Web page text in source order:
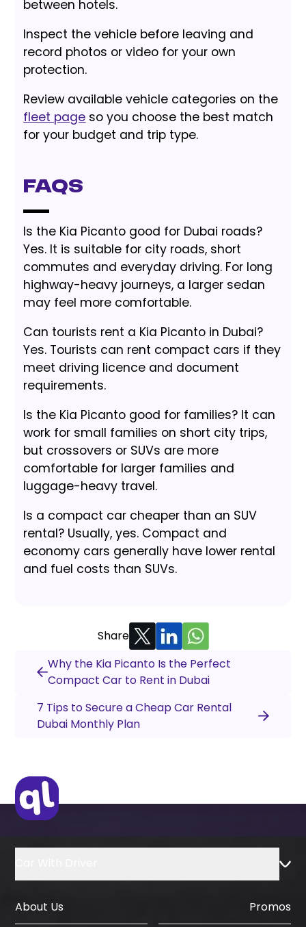
between hotels.
Inspect the vehicle before leaving and
record photos or video for your own
protection.
Review available vehicle categories on the
fleet page so you choose the best match
for your budget and trip type.
FAQs
Is the Kia Picanto good for Dubai roads?
Yes. It is suitable for city roads, short
commutes and everyday driving. For long
highway-heavy journeys, a larger sedan
may feel more comfortable.
Can tourists rent a Kia Picanto in Dubai?
Yes. Tourists can rent compact cars if they
meet driving licence and document
requirements.
Is the Kia Picanto good for families? It can
work for small families on short city trips,
but crossovers or SUVs are more
comfortable for larger families and
luggage-heavy travel.
Is a compact car cheaper than an SUV
rental? Usually, yes. Compact and
economy cars generally have lower rental
and fuel costs than SUVs.
Share
Why the Kia Picanto Is the Perfect
Compact Car to Rent in Dubai
7 Tips to Secure a Cheap Car Rental
Dubai Monthly Plan
About Us Promos